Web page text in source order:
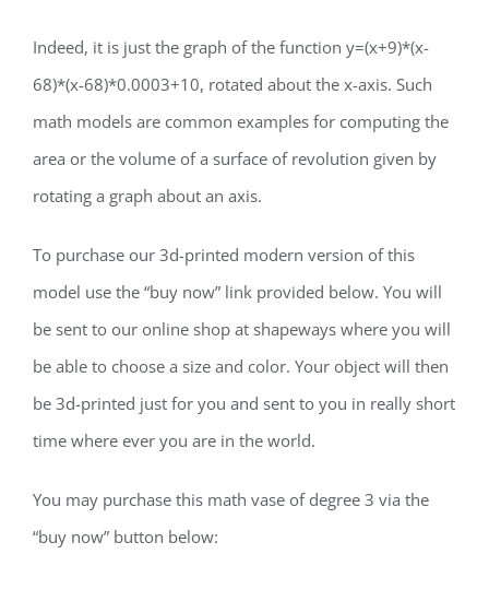
Indeed, it is just the graph of the function y=(x+9)*(x-
68)*(x-68)*0.0003+10, rotated about the x-axis. Such
math models are common examples for computing the
area or the volume of a surface of revolution given by
rotating a graph about an axis.
To purchase our 3d-printed modern version of this
model use the “buy now” link provided below. You will
be sent to our online shop at shapeways where you will
be able to choose a size and color. Your object will then
be 3d-printed just for you and sent to you in really short
time where ever you are in the world.
You may purchase this math vase of degree 3 via the
“buy now” button below: